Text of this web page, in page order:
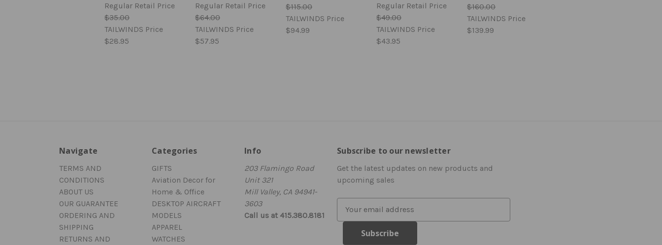
Regular Retail Price
$35.00
TAILWINDS Price
$28.95
Regular Retail Price
$64.00
TAILWINDS Price
$57.95
$115.00
TAILWINDS Price
$94.99
Regular Retail Price
$49.00
TAILWINDS Price
$43.95
$160.00
TAILWINDS Price
$139.99
Navigate
TERMS AND
CONDITIONS
ABOUT US
OUR GUARANTEE
ORDERING AND
SHIPPING
RETURNS AND
Categories
GIFTS
Aviation Decor for
Home & Office
DESKTOP AIRCRAFT
MODELS
APPAREL
WATCHES
Info
203 Flamingo Road
Unit 321
Mill Valley, CA 94941-
3603
Call us at 415.380.8181
Subscribe to our newsletter
Get the latest updates on new products and
upcoming sales